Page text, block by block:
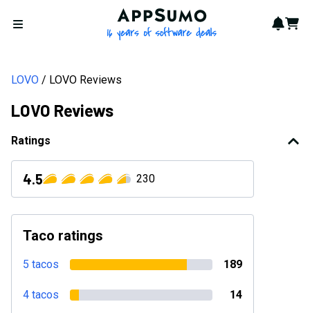
Open menu
AppSumo - 16 years of
Cart
LOVO LOVO Reviews
LOVO Reviews
Ratings
4.5 230
Taco ratings
5 tacos 189
4 tacos 14